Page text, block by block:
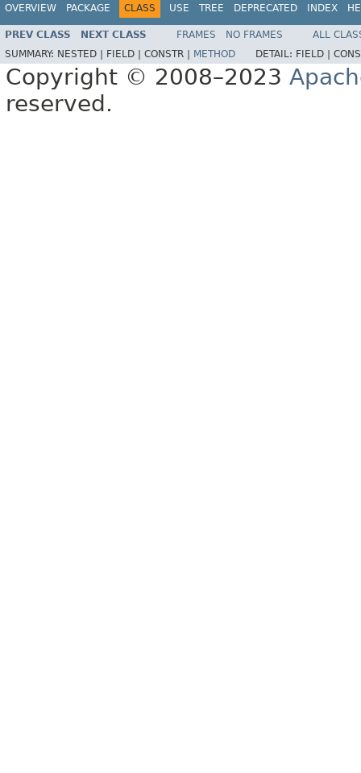
OVERVIEW PACKAGE CLASS USE TREE DEPRECATED INDEX
PREV CLASS NEXT CLASS FRAMES NO FRAMES
ALL
SUMMARY: NESTED | FIELD | CONSTR | METHOD DETAIL: FIELD |
Copyright © 2008–2023
reserved.